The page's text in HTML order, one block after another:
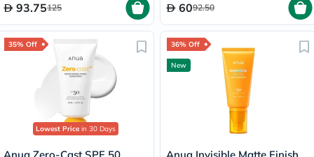
93.75125 6092.50
35% Off
Lowest Price in 30 Days
36% Off
New